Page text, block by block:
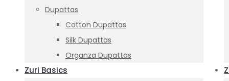
Dupattas
Cotton Dupattas
Silk Dupattas
Organza Dupattas
Zuri Basics